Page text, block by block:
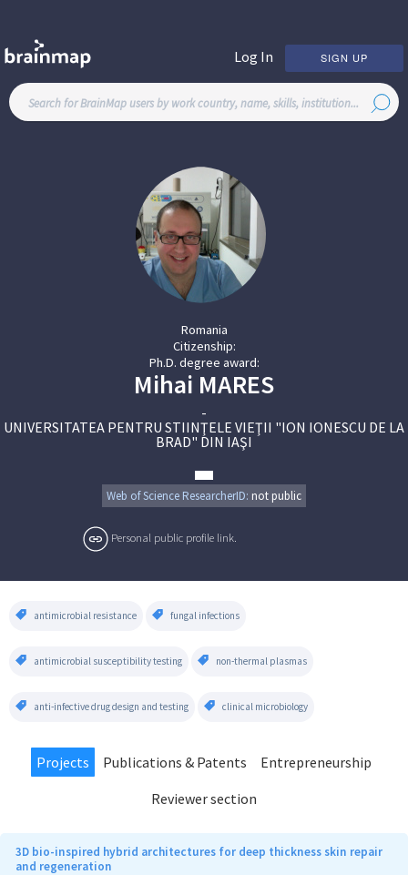
Log In SIGN UP
Romania
Citizenship:
Ph.D. degree award:
Mihai MARES
-
UNIVERSITATEA PENTRU STIINŢELE VIEŢII "ION IONESCU DE LA
BRAD" DIN IAŞI
Web of Science ResearcherID: not public
Personal public profile link.
antimicrobial resistance fungal infections
antimicrobial susceptibility testing non-thermal plasmas
anti-infective drug design and testing clinical microbiology
Projects Publications & Patents
Entrepreneurship
Reviewer section
3D bio-inspired hybrid architectures for deep thickness skin repair
and regeneration